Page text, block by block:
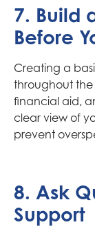
7. Build
Before
Creating a
throughout
financial aid,
clear view of
prevent
8. Ask
Support